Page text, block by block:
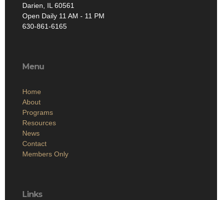
Darien, IL 60561
Open Daily 11 AM - 11 PM
630-861-6165
Menu
Home
About
Programs
Resources
News
Contact
Members Only
Links